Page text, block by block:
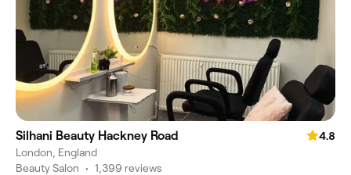
Silhani Beauty Hackney Road
4.8
London, England
Beauty Salon • 1,399 reviews